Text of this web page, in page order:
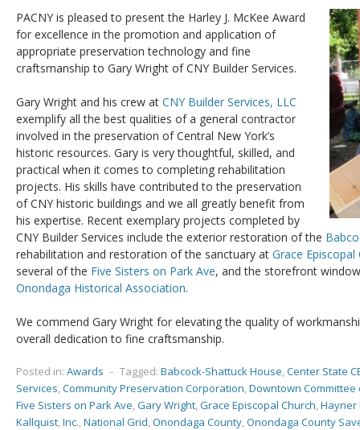
PACNY is pleased to present the Harley J. McKee Award
for excellence in the promotion and application of
appropriate preservation technology and fine
craftsmanship to Gary Wright of CNY Builder Services.
Gary Wright and his crew at CNY Builder Services, LLC
exemplify all the best qualities of a general contractor
involved in the preservation of Central New York’s
historic resources. Gary is very thoughtful, skilled, and
practical when it comes to completing rehabilitation
projects. His skills have contributed to the preservation
of CNY historic buildings and we all greatly benefit from
his expertise. Recent exemplary projects completed by
CNY Builder Services include the exterior restoration of the
rehabilitation and restoration of the sanctuary at Grace Episcopal
several of the Five Sisters on Park Ave, and the storefront
Onondaga Historical Association.
We commend Gary Wright for elevating the quality of
overall dedication to fine craftsmanship.
Posted in: Awards - Tagged: Babcock-Shattuck House,Center State
Services,Community Preservation Corporation,Downtown Committee
Five Sisters on Park Ave,Gary Wright,Grace Episcopal Church,Hayner
Kallquist,Inc.,National Grid,Onondaga County,Onondaga County